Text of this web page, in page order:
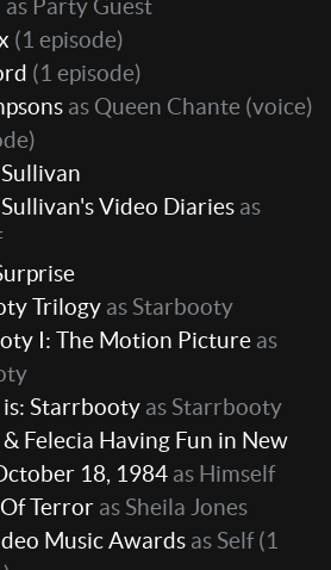
as Party Guest
(1 episode)
(1 episode)
as Queen Chante (voice)
Video Diaries as
Trilogy as Starbooty
I: The Motion Picture as
is: Starrbooty as Starrbooty
Felecia Having Fun in New
18, 1984 as Himself
Terror as Sheila Jones
Music Awards as Self(1